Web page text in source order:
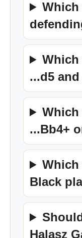
Which
Which
...d5
Which
...Bb4+
Black
Halasz